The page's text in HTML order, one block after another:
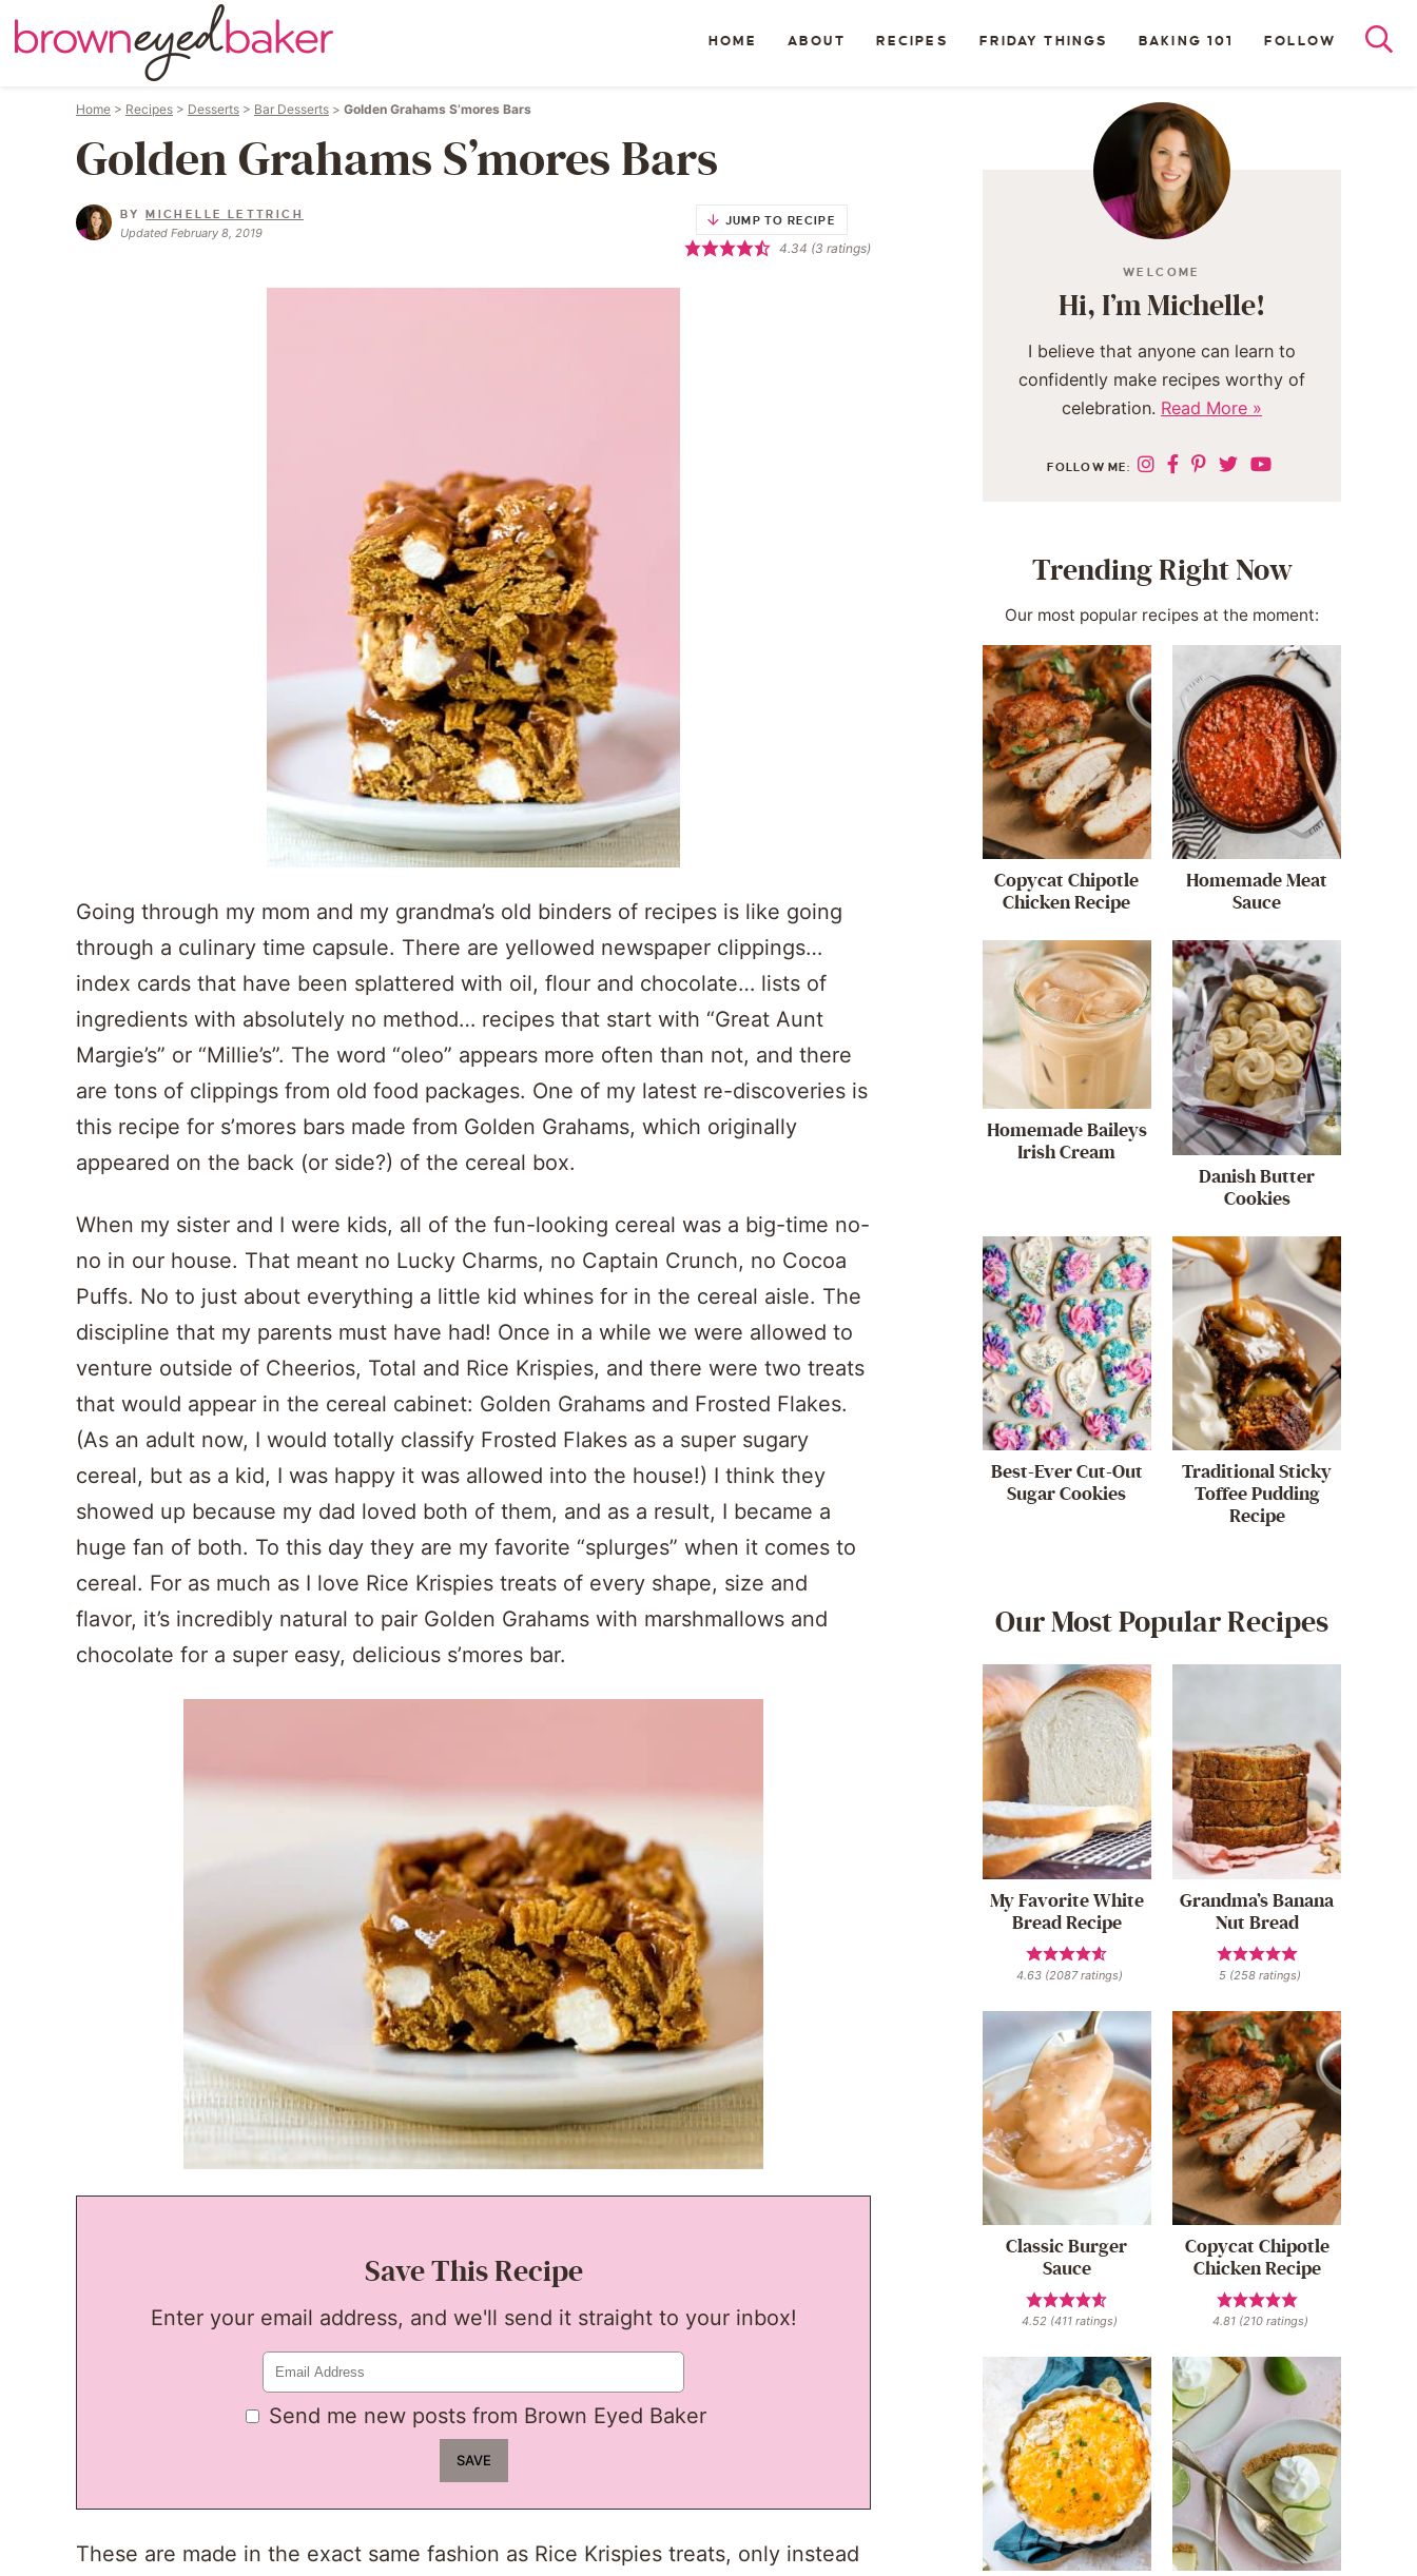
HOME ABOUT RECIPES FRIDAY THINGS BAKING 101 FOLLOW
Home > Recipes > Desserts > Bar Desserts > Golden Grahams S’mores Bars
Golden Grahams S’mores Bars
BYMICHELLE LETTRICH
Updated February 8, 2019
JUMP TO RECIPE
4.34 (3 ratings)
Going through my mom and my grandma’s old binders of recipes is like going
through a culinary time capsule. There are yellowed newspaper clippings…
index cards that have been splattered with oil, flour and chocolate… lists of
ingredients with absolutely no method… recipes that start with “Great Aunt
Margie’s” or “Millie’s”. The word “oleo” appears more often than not, and there
are tons of clippings from old food packages. One of my latest re-discoveries is
this recipe for s’mores bars made from Golden Grahams, which originally
appeared on the back (or side?) of the cereal box.
When my sister and I were kids, all of the fun-looking cereal was a big-time no-
no in our house. That meant no Lucky Charms, no Captain Crunch, no Cocoa
Puffs. No to just about everything a little kid whines for in the cereal aisle. The
discipline that my parents must have had! Once in a while we were allowed to
venture outside of Cheerios, Total and Rice Krispies, and there were two treats
that would appear in the cereal cabinet: Golden Grahams and Frosted Flakes.
(As an adult now, I would totally classify Frosted Flakes as a super sugary
cereal, but as a kid, I was happy it was allowed into the house!) I think they
showed up because my dad loved both of them, and as a result, I became a
huge fan of both. To this day they are my favorite “splurges” when it comes to
cereal. For as much as I love Rice Krispies treats of every shape, size and
flavor, it’s incredibly natural to pair Golden Grahams with marshmallows and
chocolate for a super easy, delicious s’mores bar.
Save This Recipe
Enter your email address, and we'll send it straight to your inbox!
Send me new posts from Brown Eyed Baker
These are made in the exact same fashion as Rice Krispies treats, only instead
WELCOME
Hi, I’m Michelle!
I believe that anyone can learn to
confidently make recipes worthy of
celebration. Read More »
FOLLOW ME:
Trending Right Now
Our most popular recipes at the moment:
Copycat Chipotle
Chicken Recipe
Homemade Meat
Sauce
Homemade Baileys
Irish Cream
Danish Butter
Cookies
Best-Ever Cut-Out
Sugar Cookies
Traditional Sticky
Toffee Pudding
Recipe
Our Most Popular Recipes
My Favorite White
Bread Recipe
4.63 (2087ratings)
Grandma’s Banana
Nut Bread
5 (258 ratings)
Classic Burger
Sauce
4.52 (411 ratings)
Copycat Chipotle
Chicken Recipe
4.81(210ratings)